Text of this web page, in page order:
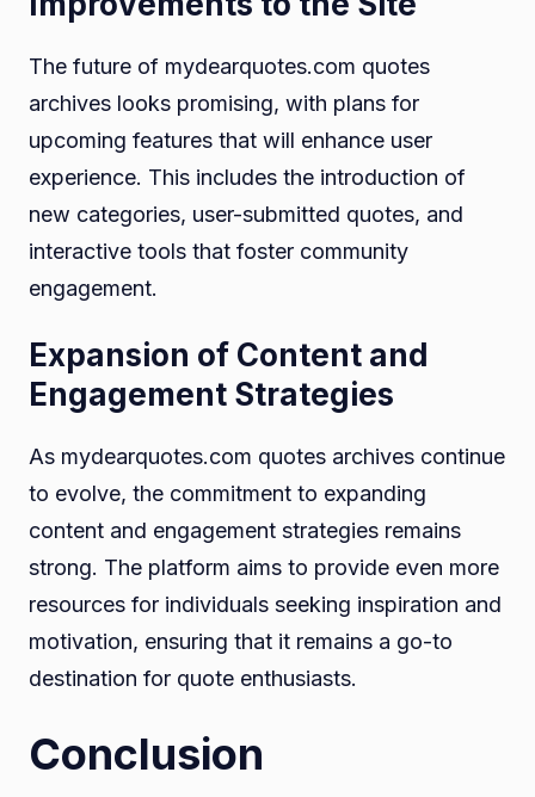
The future of mydearquotes.com quotes
archives looks promising, with plans for
upcoming features that will enhance user
experience. This includes the introduction of
new categories, user-submitted quotes, and
interactive tools that foster community
engagement.
Expansion of Content and
Engagement Strategies
As mydearquotes.com quotes archives continue
to evolve, the commitment to expanding
content and engagement strategies remains
strong. The platform aims to provide even more
resources for individuals seeking inspiration and
motivation, ensuring that it remains a go-to
destination for quote enthusiasts.
Conclusion